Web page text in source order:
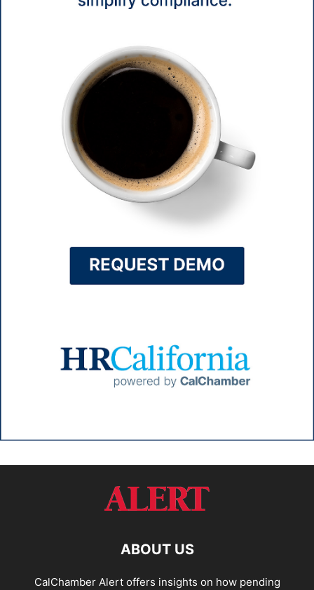
ABOUT US
CalChamber Alert offers insights on how pending